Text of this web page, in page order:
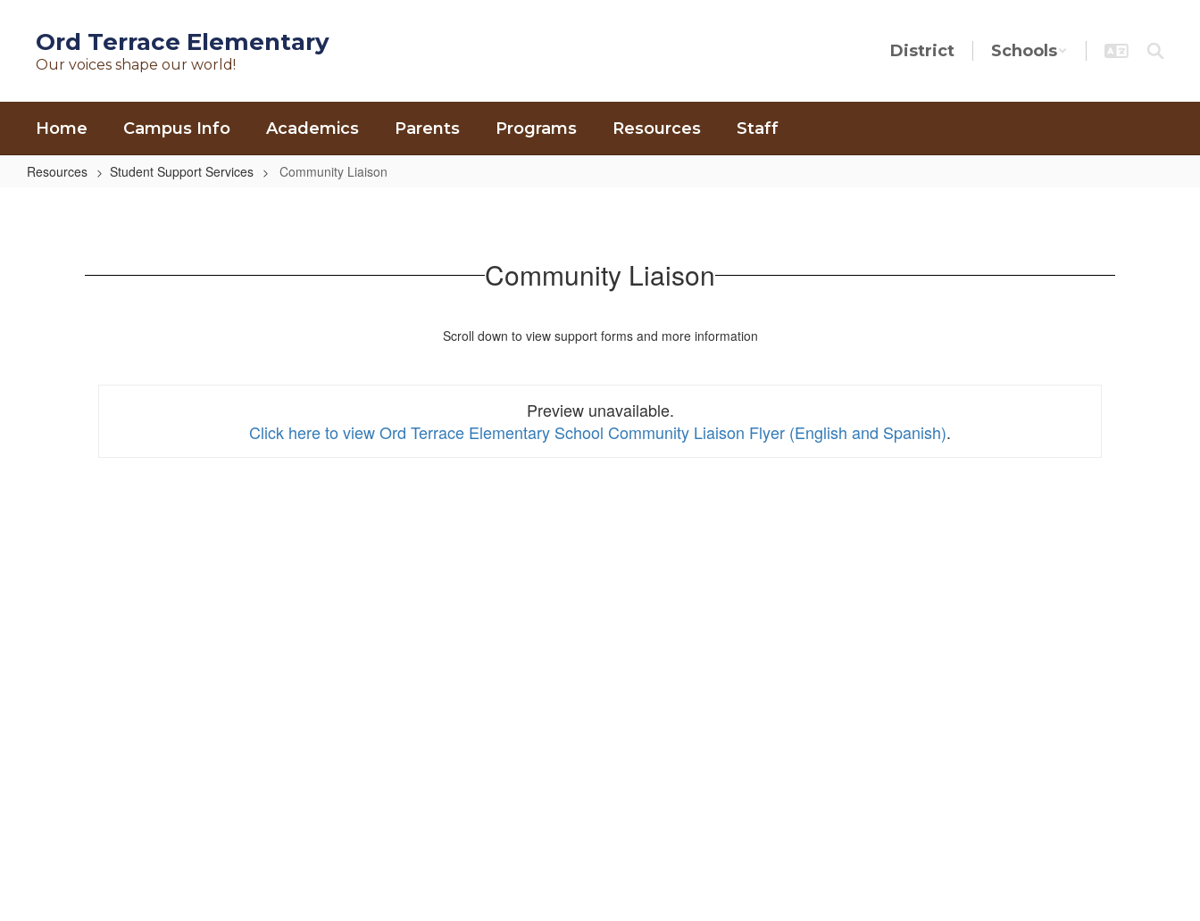
content
Ord Terrace Elementary
Our voices shape our world!
District Schools
Home Campus Info Academics Parents Programs Resources Staff
Resources Student Support Services Community Liaison
Community Liaison
Scroll down to view support forms and more information
Preview unavailable.
Click here to view Ord Terrace Elementary School Community Liaison Flyer (English and Spanish).